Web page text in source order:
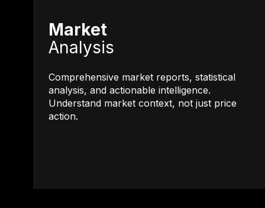
Market
Analysis
Comprehensive market reports, statistical
analysis, and actionable intelligence.
Understand market context, not just price
action.